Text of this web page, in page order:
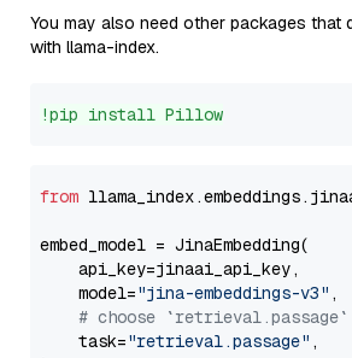
You may also need other packages that
with llama-index.
!pip install Pillow
from
embed_model = JinaEmbedding(
    api_key=jinaai_api_key,
    model=
"jina-embeddings-v3" ,
# choose `retrieval.passage`
    task=
"retrieval.passage" ,